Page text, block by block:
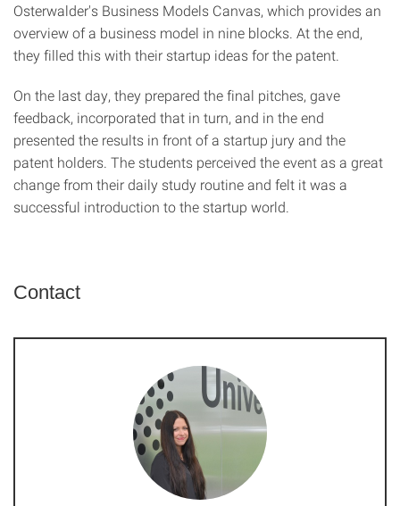
Osterwalder's Business Models Canvas, which provides an
overview of a business model in nine blocks. At the end,
they filled this with their startup ideas for the patent.
On the last day, they prepared the final pitches, gave
feedback, incorporated that in turn, and in the end
presented the results in front of a startup jury and the
patent holders. The students perceived the event as a great
change from their daily study routine and felt it was a
successful introduction to the startup world.
Contact